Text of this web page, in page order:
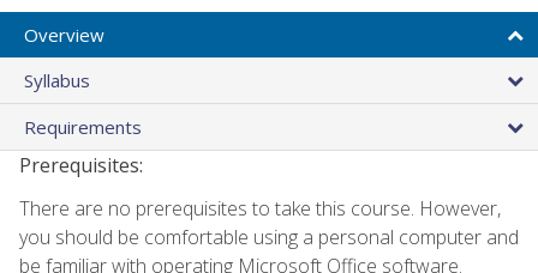
Overview
Syllabus
Requirements
Prerequisites:
There are no prerequisites to take this course. However,
you should be comfortable using a personal computer and
be familiar with operating Microsoft Office software.